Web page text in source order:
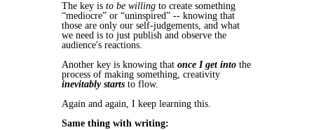
The key is to be willing to create something
“mediocre” or “uninspired” -- knowing that
those are only our self-judgements, and what
we need is to just publish and observe the
audience's reactions.
Another key is knowing that once I get into the
process of making something, creativity
inevitably starts to flow.
Again and again, I keep learning this.
Same thing with writing: